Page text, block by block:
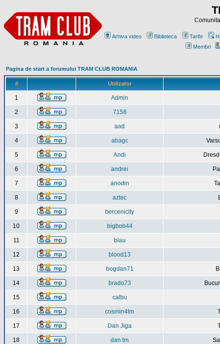
Arhiva video Biblioteca Tarife
Membri
Pagina de start a forumului TRAM CLUB ROMANIA
# Utilizator
1 Admin
2 7158
3 aad
4 abagc
5 Andi
6 andrei
7 anodin
8 aztec
9 bercenicity
10 bigbob44
11 blau
12 blood13
13 bogdan71
14 brado73
15 calbu
16 cosmin4tm
17 Dan Jiga
18 dan tm